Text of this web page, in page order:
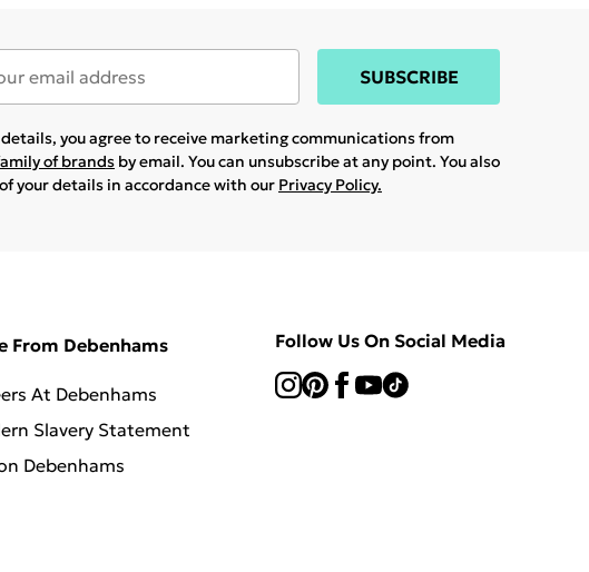
SUBSCRIBE
you agree to receive marketing communications from
of brands by email. You can unsubscribe at any point. You also
your details in accordance with our Privacy Policy.
From Debenhams
At Debenhams
Slavery Statement
Debenhams
Follow Us On Social Media